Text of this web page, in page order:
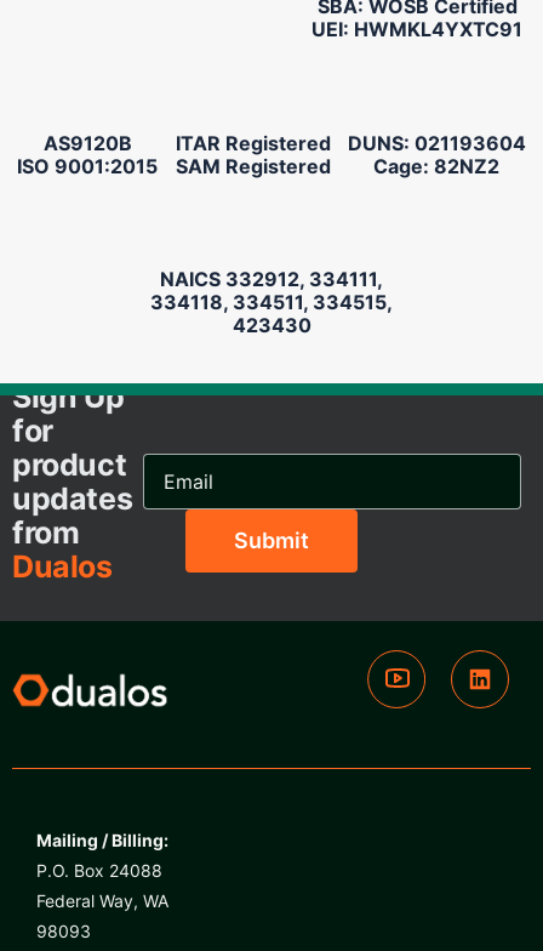
SBA: WOSB Certified
UEI: HWMKL4YXTC91
AS9120B
ISO 9001:2015
ITAR Registered
SAM Registered
DUNS: 021193604
Cage: 82NZ2
NAICS 332912, 334111,
334118, 334511, 334515,
423430
Sign Up
for
product
updates
from
Dualos
Email
Address...
Mailing / Billing:
P.O. Box 24088
Federal Way, WA
98093